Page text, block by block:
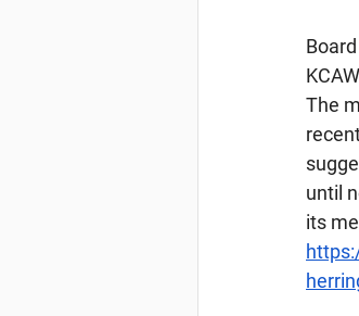
Board
The
until
its